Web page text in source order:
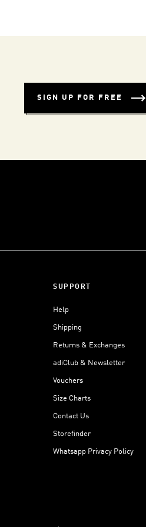
SIGN UP FOR FREE
SUPPORT
Help
Shipping
Returns & Exchanges
adiClub & Newsletter
Vouchers
Size Charts
Contact Us
Storefinder
Whatsapp Privacy Policy